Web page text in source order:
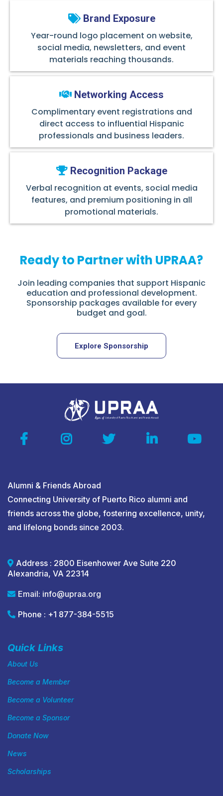
Brand Exposure
Year-round logo placement on website,
social media, newsletters, and event
materials reaching thousands.
Networking Access
Complimentary event registrations and
direct access to influential Hispanic
professionals and business leaders.
Recognition Package
Verbal recognition at events, social media
features, and premium positioning in all
promotional materials.
Ready to Partner with UPRAA?
Join leading companies that support Hispanic
education and professional development.
Sponsorship packages available for every
budget and goal.
Explore Sponsorship
Alumni & Friends Abroad
Connecting University of Puerto Rico alumni and
friends across the globe, fostering excellence, unity,
and lifelong bonds since 2003.
Address : 2800 Eisenhower Ave Suite 220
Alexandria, VA 22314
Email: info@upraa.org
Phone : +1 877-384-5515
Quick Links
About Us
Become a Member
Become a Volunteer
Become a Sponsor
Donate Now
News
Scholarships